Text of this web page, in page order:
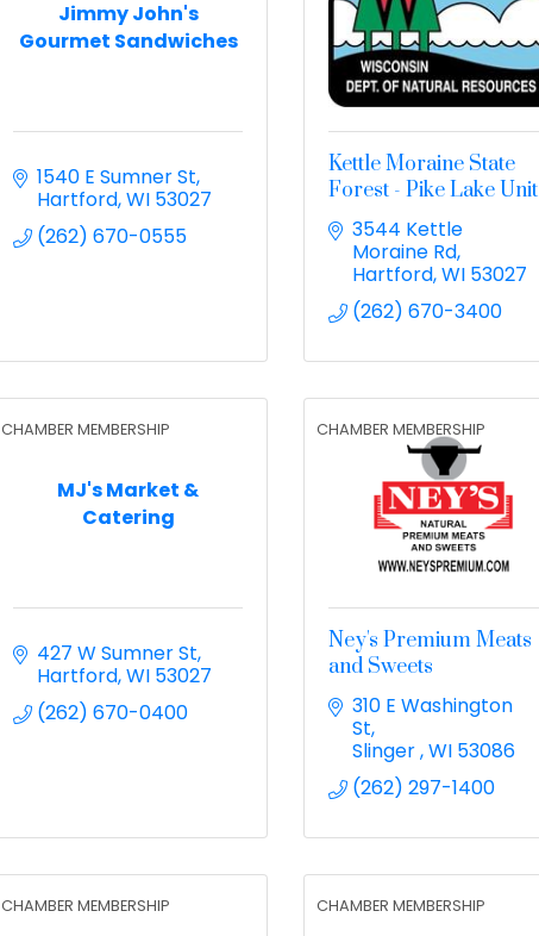
Jimmy John's
Gourmet Sandwiches
1540 E Sumner St
Hartford WI 53027
(262) 670-0555
Kettle Moraine State
Forest - Pike Lake Unit
3544 Kettle
Moraine Rd
Hartford WI 53027
(262) 670-3400
MJ's Market &
Catering
CHAMBER MEMBERSHIP
427 W Sumner St
Hartford WI 53027
(262) 670-0400
CHAMBER MEMBERSHIP
Ney's Premium Meats
and Sweets
310 E Washington
St
Slinger WI 53086
(262) 297-1400
CHAMBER MEMBERSHIP CHAMBER MEMBERSHIP